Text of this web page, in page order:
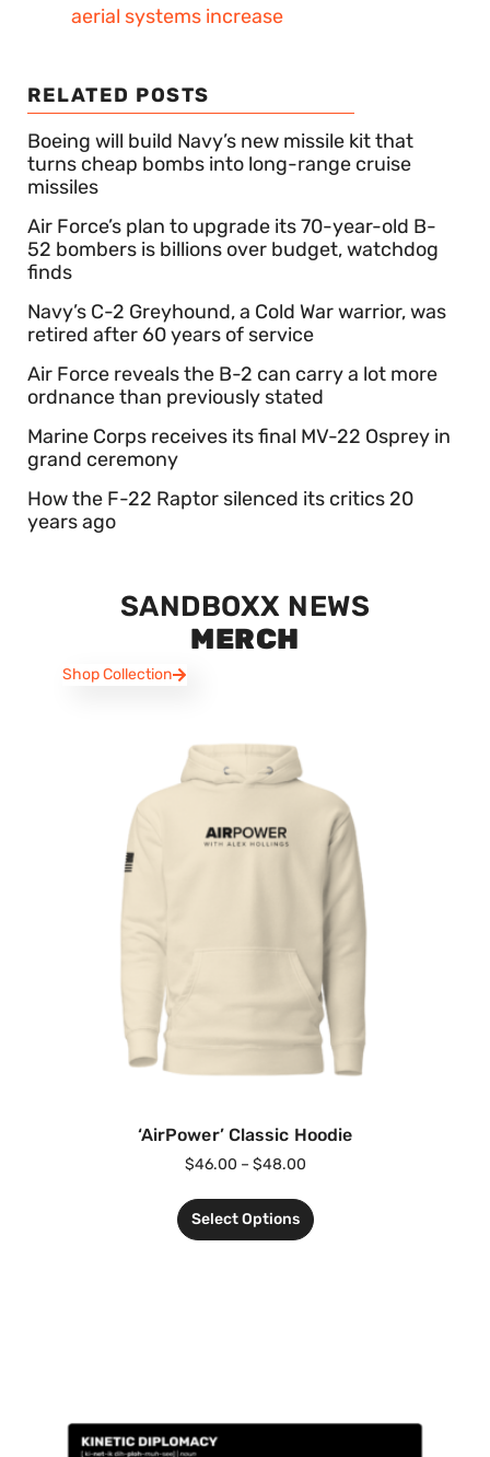
aerial systems increase
RELATED POSTS
Boeing will build Navy’s new missile kit that
turns cheap bombs into long-range cruise
missiles
Air Force’s plan to upgrade its 70-year-old B-
52 bombers is billions over budget, watchdog
finds
Navy’s C-2 Greyhound, a Cold War warrior, was
retired after 60 years of service
Air Force reveals the B-2 can carry a lot more
ordnance than previously stated
Marine Corps receives its final MV-22 Osprey in
grand ceremony
How the F-22 Raptor silenced its critics 20
years ago
SANDBOXX NEWS
MERCH
Shop Collection
‘AirPower’ Classic Hoodie
$46.00 – $48.00
Select Options